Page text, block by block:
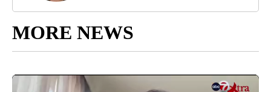
MORE NEWS